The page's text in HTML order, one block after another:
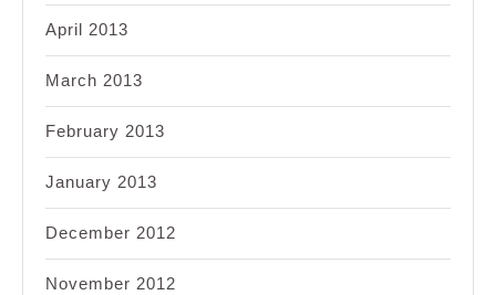
April 2013
March 2013
February 2013
January 2013
December 2012
November 2012